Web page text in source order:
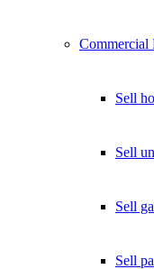
Commercial
Sell
Sell
Sell
Sell